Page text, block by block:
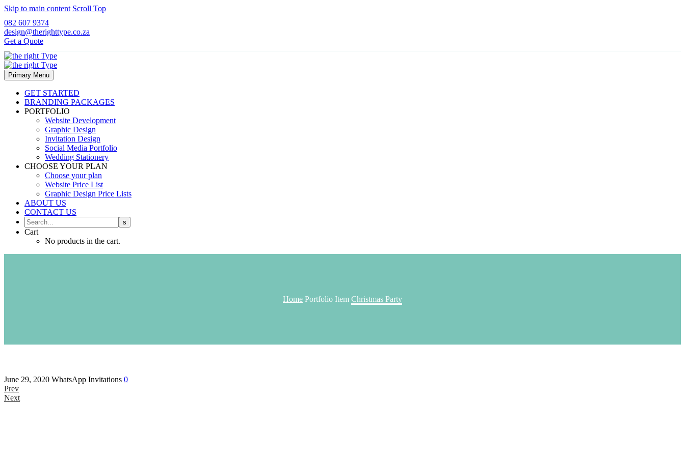
Skip to main content Scroll Top
082 607 9374
design@therighttype.co.za
Get a Quote
Primary Menu
GET STARTED
BRANDING PACKAGES
PORTFOLIO
Website Development
Graphic Design
Invitation Design
Social Media Portfolio
Wedding Stationery
CHOOSE YOUR PLAN
Choose your plan
Website Price List
Graphic Design Price Lists
ABOUT US
CONTACT US
Cart
No products in the cart.
Home Portfolio Item Christmas Party
June 29, 2020 WhatsApp Invitations 0
Prev
Next